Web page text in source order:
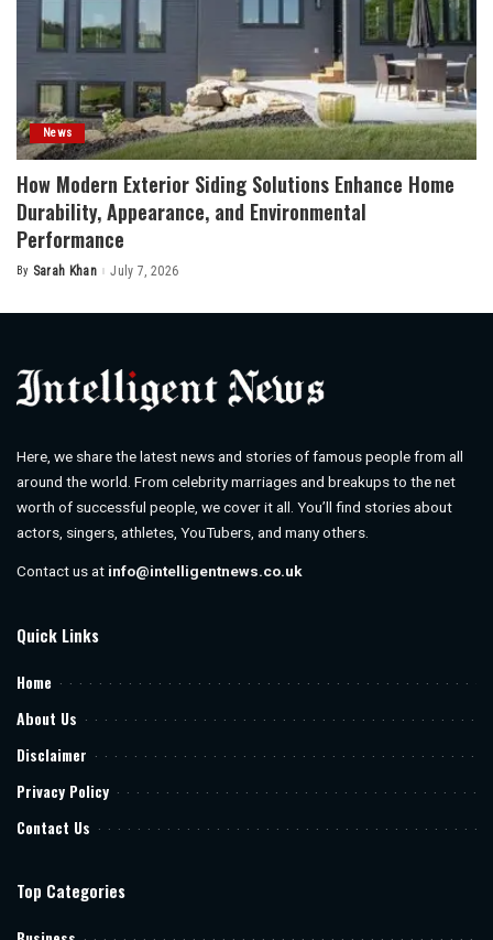
News
How Modern Exterior Siding Solutions Enhance Home
Durability, Appearance, and Environmental
Performance
Posted
By Sarah Khan July 7, 2026
Here, we share the latest news and stories of famous people from all
around the world. From celebrity marriages and breakups to the net
worth of successful people, we cover it all. You’ll find stories about
actors, singers, athletes, YouTubers, and many others.
Contact us at info@intelligentnews.co.uk
Quick Links
Home
About Us
Disclaimer
Privacy Policy
Contact Us
Top Categories